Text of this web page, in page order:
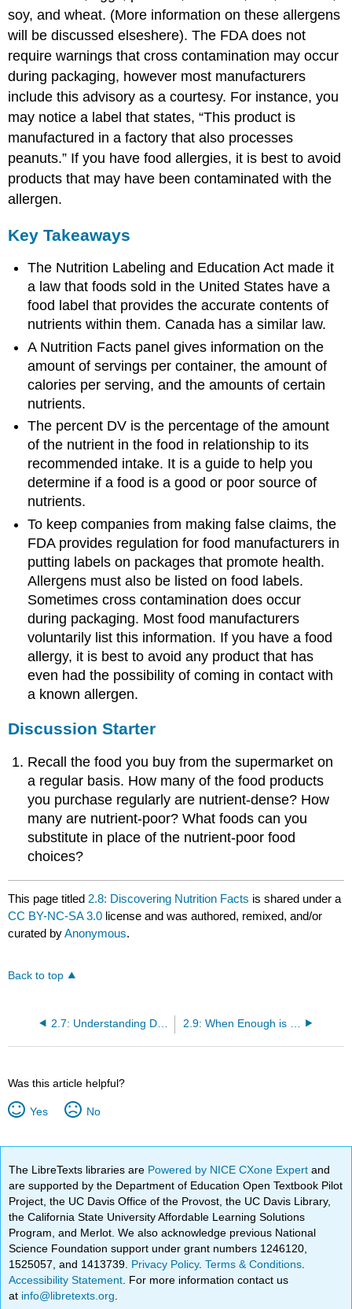
soy, and wheat. (More information on these allergens
will be discussed elseshere). The FDA does not
require warnings that cross contamination may occur
during packaging, however most manufacturers
include this advisory as a courtesy. For instance, you
may notice a label that states, “This product is
manufactured in a factory that also processes
peanuts.” If you have food allergies, it is best to avoid
products that may have been contaminated with the
allergen.
Key Takeaways
The Nutrition Labeling and Education Act made it
a law that foods sold in the United States have a
food label that provides the accurate contents of
nutrients within them. Canada has a similar law.
A Nutrition Facts panel gives information on the
amount of servings per container, the amount of
calories per serving, and the amounts of certain
nutrients.
The percent DV is the percentage of the amount
of the nutrient in the food in relationship to its
recommended intake. It is a guide to help you
determine if a food is a good or poor source of
nutrients.
To keep companies from making false claims, the
FDA provides regulation for food manufacturers in
putting labels on packages that promote health.
Allergens must also be listed on food labels.
Sometimes cross contamination does occur
during packaging. Most food manufacturers
voluntarily list this information. If you have a food
allergy, it is best to avoid any product that has
even had the possibility of coming in contact with
a known allergen.
Discussion Starter
Recall the food you buy from the supermarket on
a regular basis. How many of the food products
you purchase regularly are nutrient-dense? How
many are nutrient-poor? What foods can you
substitute in place of the nutrient-poor food
choices?
This page titled 2.8: Discovering Nutrition Facts is shared under a
CC BY-NC-SA 3.0 license and was authored, remixed, and/or
curated byAnonymous.
Back to top
2.7: Understanding Dietary Reference Intakes (DRI)
Was this article helpful?
Yes No
The LibreTexts libraries are Powered by NICE CXone Expertand
are supported by the Department of Education Open Textbook Pilot
Project, the UC Davis Office of the Provost, the UC Davis Library,
the California State University Affordable Learning Solutions
Program, and Merlot. We also acknowledge previous National
Science Foundation support under grant numbers 1246120,
1525057, and 1413739. Privacy Policy.Terms & Conditions
Accessibility Statement . For more information contact us
at info@libretexts.org